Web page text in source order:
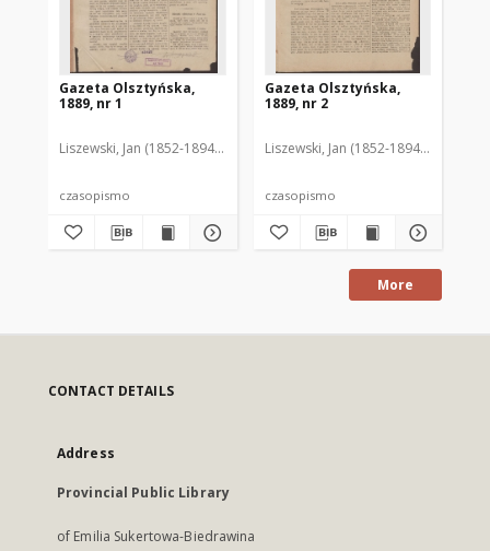
Gazeta Olsztyńska,
1889, nr 1
Liszewski, Jan (1852-1894). Red.
czasopismo
Gazeta Olsztyńska,
1889, nr 2
Liszewski, Jan (1852-1894). Red.
czasopismo
More
CONTACT DETAILS
Address
Provincial Public Library
of Emilia Sukertowa-Biedrawina